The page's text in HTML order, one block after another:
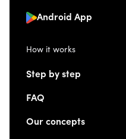
Android App
How it works
Step by step
FAQ
Our concepts